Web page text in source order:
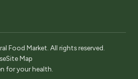
Food Market. All rights reserved.
Site Map
for your health.